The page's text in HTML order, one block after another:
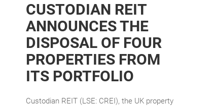
CUSTODIAN REIT
ANNOUNCES THE
DISPOSAL OF FOUR
PROPERTIES FROM
ITS PORTFOLIO
Custodian REIT (LSE: CREI), the UK property